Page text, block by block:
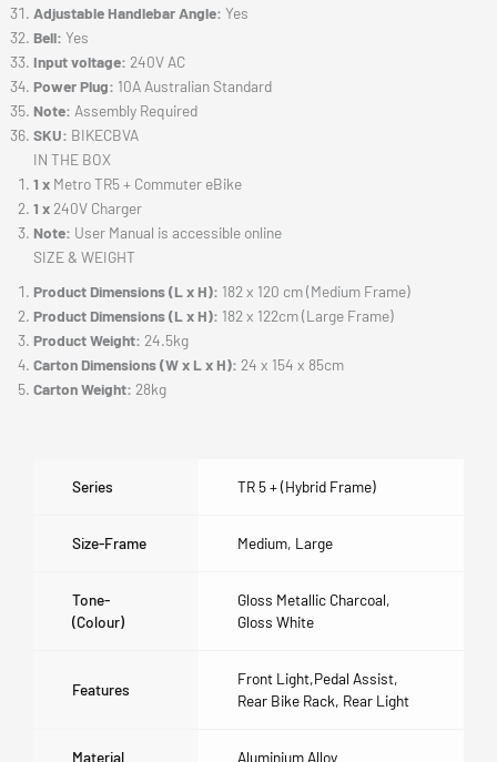
Adjustable Handlebar Angle: Yes
Bell: Yes
Input voltage: 240V AC
Power Plug: 10A Australian Standard
Note: Assembly Required
SKU: BIKECBVA
IN THE BOX
1 x Metro TR5 + Commuter eBike
1 x 240V Charger
Note: User Manual is accessible online
SIZE & WEIGHT
Product Dimensions (L x H): 182 x 120 cm (Medium Frame)
Product Dimensions (L x H): 182 x 122cm (Large Frame)
Product Weight: 24.5kg
Carton Dimensions (W x L x H): 24 x 154 x 85cm
Carton Weight: 28kg
Series TR 5 + (Hybrid Frame)
Size-Frame Medium, Large
Tone-
(colour)
Gloss Metallic Charcoal,
Gloss White
Features
Front Light,Pedal Assist,
Rear Bike Rack, Rear Light
Material Aluminium Alloy